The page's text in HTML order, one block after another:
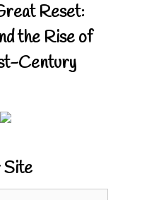
Reset:
the Rise of
Century
Site